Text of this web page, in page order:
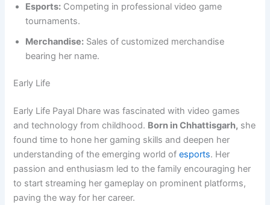
Esports: Competing in professional video game
tournaments.
Merchandise: Sales of customized merchandise
bearing her name.
Early Life
Early Life Payal Dhare was fascinated with video games
and technology from childhood. Born in Chhattisgarh, she
found time to hone her gaming skills and deepen her
understanding of the emerging world ofesports. Her
passion and enthusiasm led to the family encouraging her
to start streaming her gameplay on prominent platforms,
paving the way for her career.